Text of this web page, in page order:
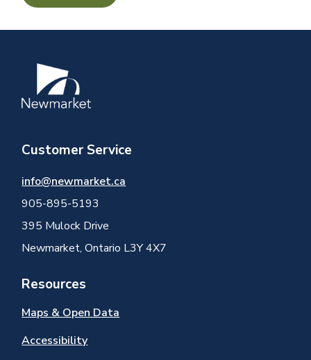
Image
Customer Service
info@newmarket.ca
905-895-5193
395 Mulock Drive
Newmarket, Ontario L3Y 4X7
Resources
Maps & Open Data
Accessibility